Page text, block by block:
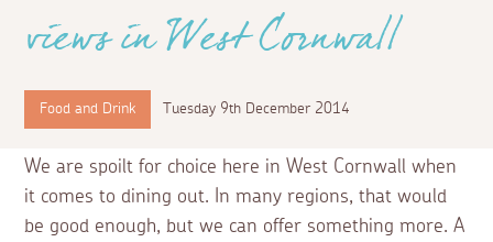
views in West Cornwall
Food and Drink Tuesday 9th December 2014
We are spoilt for choice here in West Cornwall when
it comes to dining out. In many regions, that would
be good enough, but we can offer something more. A